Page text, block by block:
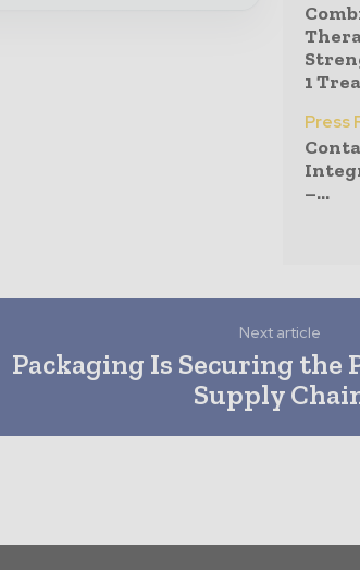
1
Press
–...
Next article
Packaging Is Securing the
Supply